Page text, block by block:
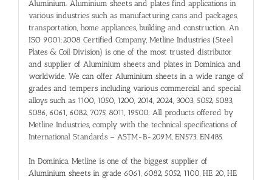
Aluminium. Aluminium sheets and plates find applications in
various industries such as manufacturing cans and packages,
transportation, home appliances, building and construction. An
ISO 9001:2008 Certified Company, Metline Industries (Steel
Plates & Coil Division) is one of the most trusted distributor
and supplier of Aluminium sheets and plates in Dominica and
worldwide. We can offer Aluminium sheets in a wide range of
grades and tempers including various commercial and special
alloys such as 1100, 1050, 1200, 2014, 2024, 3003, 5052, 5083,
5086, 6061, 6082, 7075, 8011, 19500. All products offered by
Metline Industries, comply with the technical specifications of
International Standards – ASTM-B-209M, EN573, EN485.
In Dominica, Metline is one of the biggest supplier of
Aluminium sheets in grade 6061, 6082, 5052, 1100, HE 20, HE